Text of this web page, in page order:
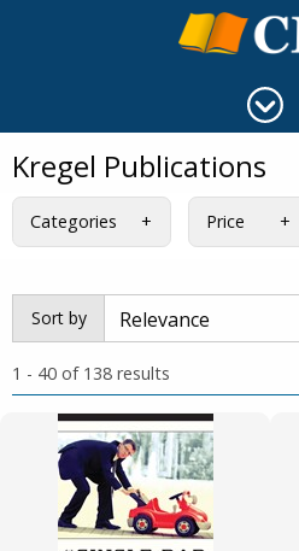
Kregel Publications
Categories Price
Sort by
1 - 40 of 138 results